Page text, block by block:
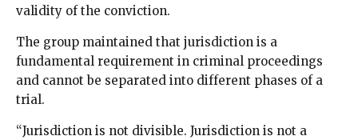
validity of the conviction.
The group maintained that jurisdiction is a
fundamental requirement in criminal proceedings
and cannot be separated into different phases of a
trial.
“Jurisdiction is not divisible. Jurisdiction is not a